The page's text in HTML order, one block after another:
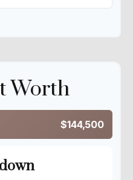
Worth
$144,500